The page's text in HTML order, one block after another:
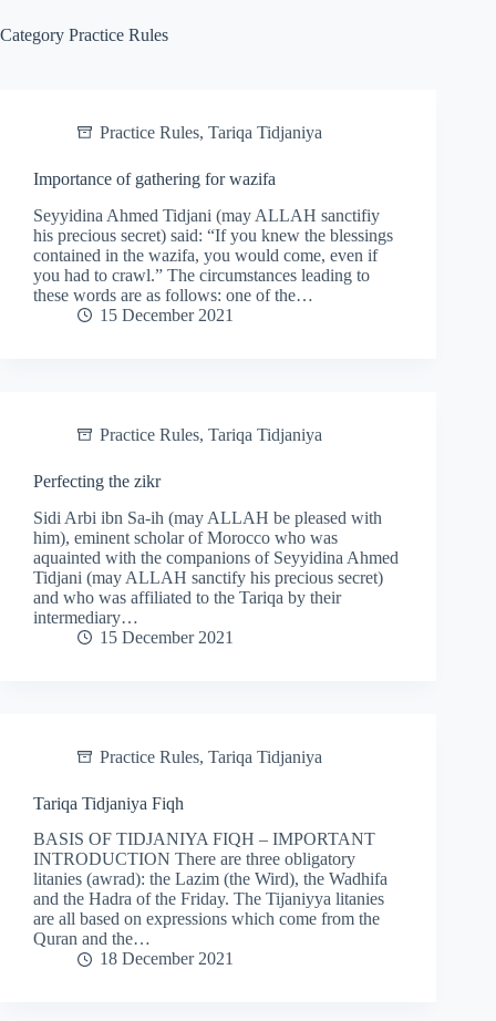
Category Practice Rules
Practice Rules, Tariqa Tidjaniya
Importance of gathering for wazifa
Seyyidina Ahmed Tidjani (may ALLAH sanctifiy
his precious secret) said: “If you knew the blessings
contained in the wazifa, you would come, even if
you had to crawl.” The circumstances leading to
these words are as follows: one of the…
15 December 2021
Practice Rules, Tariqa Tidjaniya
Perfecting the zikr
Sidi Arbi ibn Sa-ih (may ALLAH be pleased with
him), eminent scholar of Morocco who was
aquainted with the companions of Seyyidina Ahmed
Tidjani (may ALLAH sanctify his precious secret)
and who was affiliated to the Tariqa by their
intermediary…
15 December 2021
Practice Rules, Tariqa Tidjaniya
Tariqa Tidjaniya Fiqh
BASIS OF TIDJANIYA FIQH – IMPORTANT
INTRODUCTION There are three obligatory
litanies (awrad): the Lazim (the Wird), the Wadhifa
and the Hadra of the Friday. The Tijaniyya litanies
are all based on expressions which come from the
Quran and the…
18 December 2021